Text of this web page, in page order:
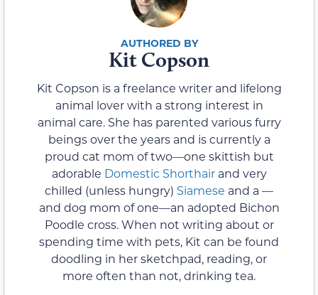
Kit Copson
Kit Copson is a freelance writer and lifelong
animal lover with a strong interest in
animal care. She has parented various furry
beings over the years and is currently a
proud cat mom of two—one skittish but
adorable Domestic Shorthairand very
chilled (unless hungry) Siamese and a —
and dog mom of one—an adopted Bichon
Poodle cross. When not writing about or
spending time with pets, Kit can be found
doodling in her sketchpad, reading, or
more often than not, drinking tea.